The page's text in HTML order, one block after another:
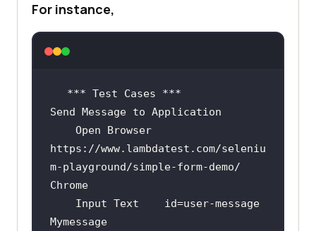
For instance,
https: //www.lambdatest.com/seleniu
m-playground/simple-form-demo/
Chrome
Mymessage